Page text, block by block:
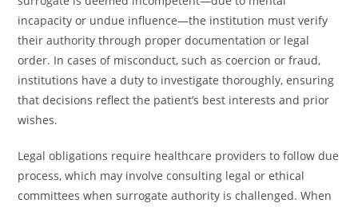
incapacity or undue influence—the institution must verify
their authority through proper documentation or legal
order. In cases of misconduct, such as coercion or fraud,
institutions have a duty to investigate thoroughly, ensuring
that decisions reflect the patient’s best interests and prior
wishes.
Legal obligations require healthcare providers to follow due
process, which may involve consulting legal or ethical
committees when surrogate authority is challenged. When